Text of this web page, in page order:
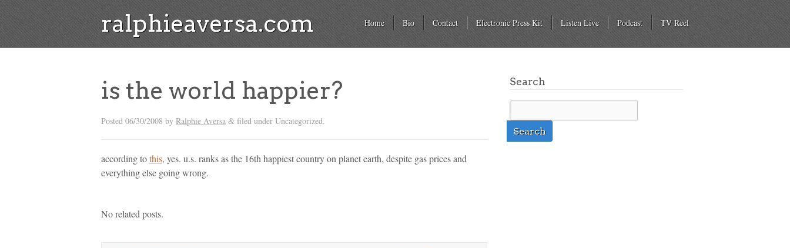
ralphieaversa.com Home Bio Contact Electronic Press Kit Listen Live Podcast TV Reel
is the world happier?
Posted 06/30/2008 by Ralphie Aversa & filed under Uncategorized.
according tothis, yes. u.s. ranks as the 16th happiest country on planet earth, despite gas prices and
everything else going wrong.
No related posts.
Search